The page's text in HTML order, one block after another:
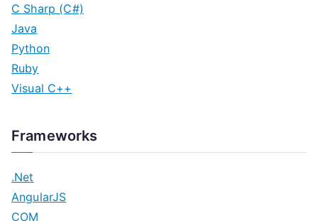
C Sharp (C#)
Java
Python
Ruby
Visual C++
Frameworks
.Net
AngularJS
COM